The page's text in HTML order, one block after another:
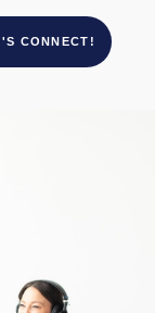
CONNECT!